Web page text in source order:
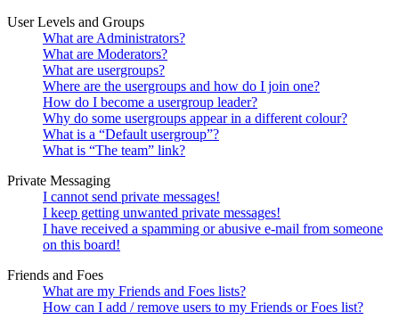
User Levels and Groups
What are Administrators?
What are Moderators?
What are usergroups?
Where are the usergroups and how do I join one?
How do I become a usergroup leader?
Why do some usergroups appear in a different colour?
What is a “Default usergroup”?
What is “The team” link?
Private Messaging
I cannot send private messages!
I keep getting unwanted private messages!
I have received a spamming or abusive e-mail from someone
on this board!
Friends and Foes
What are my Friends and Foes lists?
How can I add / remove users to my Friends or Foes list?